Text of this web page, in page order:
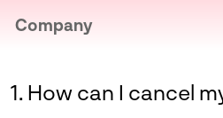
Company
1. How can I cancel